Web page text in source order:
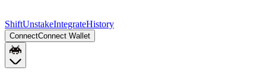
ShiftUnstakeIntegrateHistory
ConnectConnect Wallet